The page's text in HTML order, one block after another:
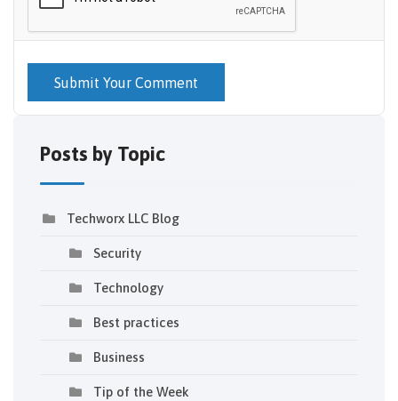
Submit Your Comment
Posts by Topic
Techworx LLC Blog
Security
Technology
Best practices
Business
Tip of the Week